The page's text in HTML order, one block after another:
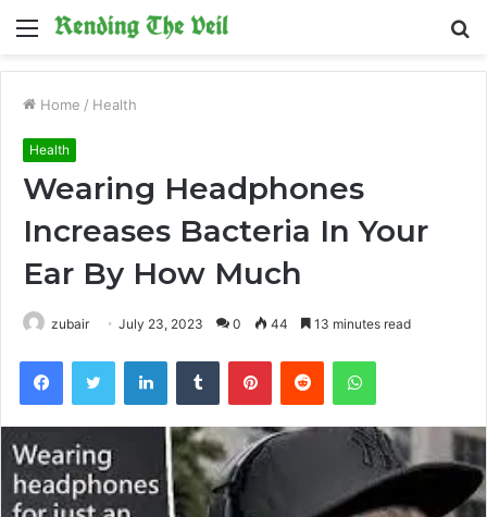
Menu
Home / Health
Health
Wearing Headphones
Increases Bacteria In Your
Ear By How Much
zubair July 23, 2023 0 44 13 minutes read
FacebookTwitter LinkedInTumblr PinterestReddit WhatsApp